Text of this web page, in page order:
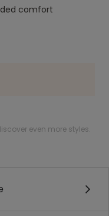
comfort
even more styles.